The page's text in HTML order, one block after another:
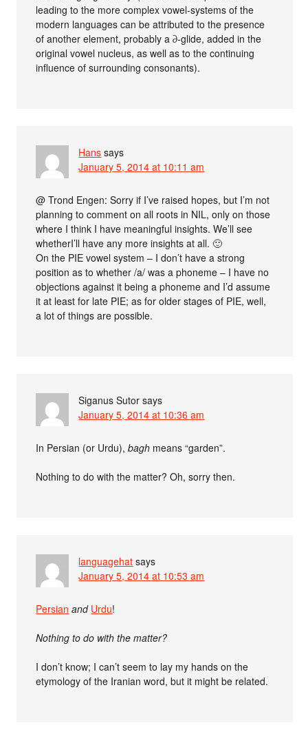
leading to the more complex vowel-systems of the
modern languages can be attributed to the presence
of another element, probably a ∂-glide, added in the
original vowel nucleus, as well as to the continuing
influence of surrounding consonants).
Hans says
January 5, 2014 at 10:11 am
@ Trond Engen: Sorry if I’ve raised hopes, but I’m not
planning to comment on all roots in NIL, only on those
where I think I have meaningful insights. We’ll see
whetherI’ll have any more insights at all. 🙂
On the PIE vowel system – I don’t have a strong
position as to whether /a/ was a phoneme – I have no
objections against it being a phoneme and I’d assume
it at least for late PIE; as for older stages of PIE, well,
a lot of things are possible.
Siganus Sutor says
January 5, 2014 at 10:36 am
In Persian (or Urdu),bagh means “garden”.
Nothing to do with the matter? Oh, sorry then.
languagehat says
January 5, 2014 at 10:53 am
Persian and Urdu!
Nothing to do with the matter?
I don’t know; I can’t seem to lay my hands on the
etymology of the Iranian word, but it might be related.